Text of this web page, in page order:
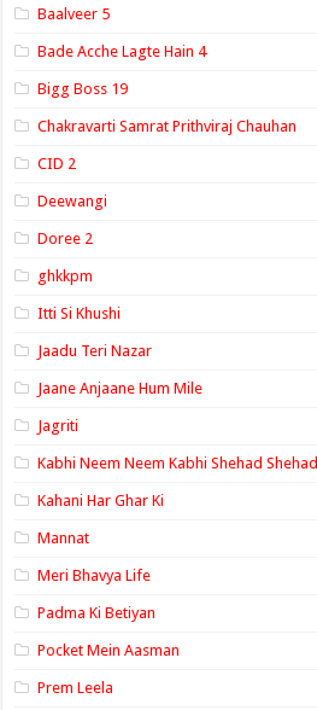
Baalveer 5
Bade Acche Lagte Hain 4
Bigg Boss 19
Chakravarti Samrat Prithviraj Chauhan
CID 2
Deewangi
Doree 2
ghkkpm
Itti Si Khushi
Jaadu Teri Nazar
Jaane Anjaane Hum Mile
Jagriti
Kabhi Neem Neem Kabhi Shehad Shehad
Kahani Har Ghar Ki
Mannat
Meri Bhavya Life
Padma Ki Betiyan
Pocket Mein Aasman
Prem Leela